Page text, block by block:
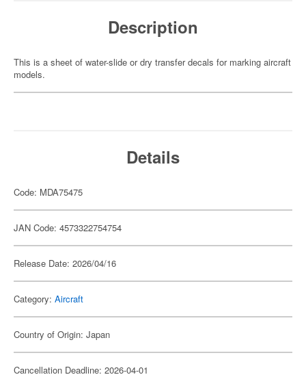
Description
This is a sheet of water-slide or dry transfer decals for marking aircraft
models.
Details
Code: MDA75475
JAN Code: 4573322754754
Release Date: 2026/04/16
Category: Aircraft
Country of Origin: Japan
Cancellation Deadline: 2026-04-01